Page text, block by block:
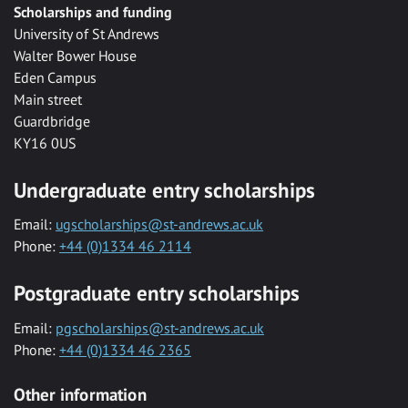
Scholarships and funding
University of St Andrews
Walter Bower House
Eden Campus
Main street
Guardbridge
KY16 0US
Undergraduate entry scholarships
Email: ugscholarships@st-andrews.ac.uk
Phone: +44 (0)1334 46 2114
Postgraduate entry scholarships
Email: pgscholarships@st-andrews.ac.uk
Phone: +44 (0)1334 46 2365
Other information